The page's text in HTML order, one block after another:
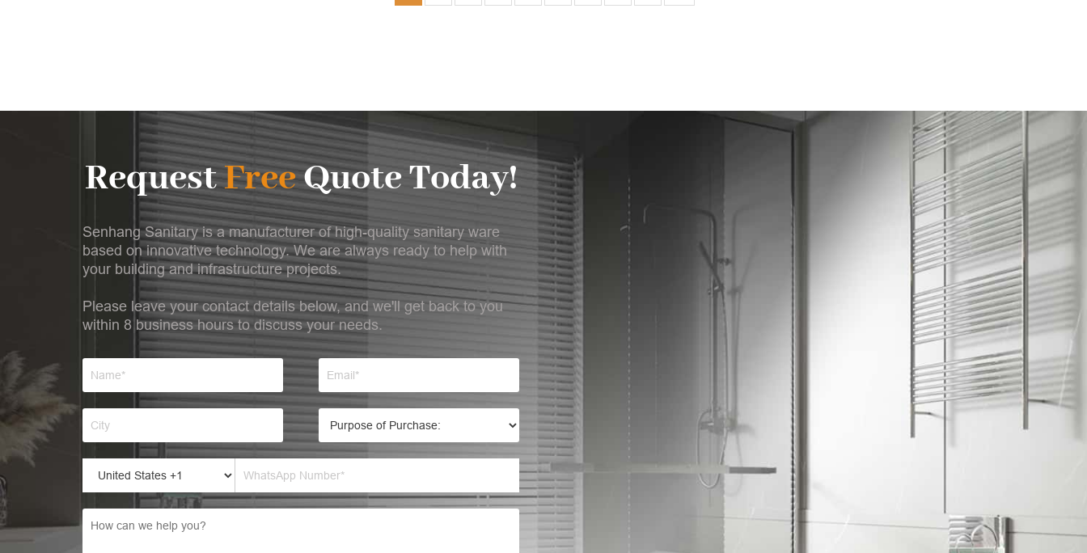
RequestFreeQuote Today!
Senhang Sanitary is a manufacturer of high-quality sanitary ware
based on innovative technology. We are always ready to help with
your building and infrastructure projects.
Please leave your contact details below, and we'll get back to you
within 8 business hours to discuss your needs.